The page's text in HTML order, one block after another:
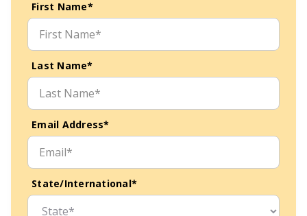
First Name*
Last Name*
Email Address*
State/International*